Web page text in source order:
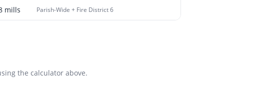
mills Parish-Wide + Fire District 6
the calculator above.